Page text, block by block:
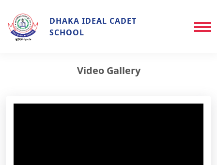
DHAKA IDEAL CADET
SCHOOL
Video Gallery